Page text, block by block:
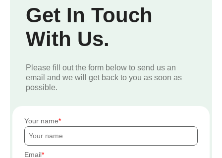
Get In Touch
With Us.
Please fill out the form below to send us an
email and we will get back to you as soon as
possible.
Your name
Email